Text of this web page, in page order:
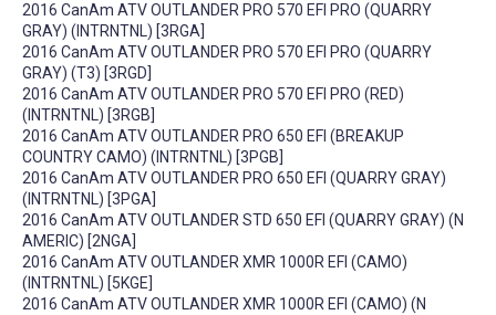
2016 CanAm ATV OUTLANDER PRO 570 EFI PRO (QUARRY
GRAY) (INTRNTNL) [3RGA]
2016 CanAm ATV OUTLANDER PRO 570 EFI PRO (QUARRY
GRAY) (T3) [3RGD]
2016 CanAm ATV OUTLANDER PRO 570 EFI PRO (RED)
(INTRNTNL) [3RGB]
2016 CanAm ATV OUTLANDER PRO 650 EFI (BREAKUP
COUNTRY CAMO) (INTRNTNL) [3PGB]
2016 CanAm ATV OUTLANDER PRO 650 EFI (QUARRY GRAY)
(INTRNTNL) [3PGA]
2016 CanAm ATV OUTLANDER STD 650 EFI (QUARRY GRAY) (N
AMERIC) [2NGA]
2016 CanAm ATV OUTLANDER XMR 1000R EFI (CAMO)
(INTRNTNL) [5KGE]
2016 CanAm ATV OUTLANDER XMR 1000R EFI (CAMO) (N